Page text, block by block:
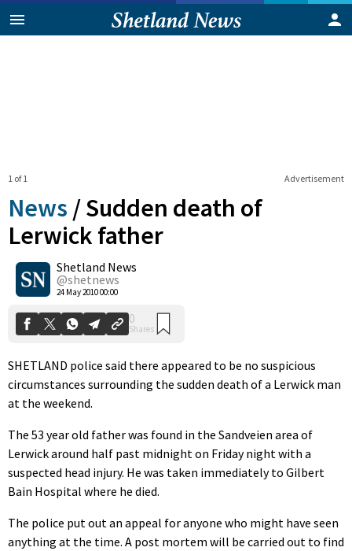
Advertisement
1 of 1
News /Sudden death of
Lerwick father
Shetland News
@shetnews
24 May 2010 00:00
0
Shares
SHETLAND police said there appeared to be no suspicious
circumstances surrounding the sudden death of a Lerwick man
at the weekend.
The 53 year old father was found in the Sandveien area of
Lerwick around half past midnight on Friday night with a
suspected head injury. He was taken immediately to Gilbert
Bain Hospital where he died.
The police put out an appeal for anyone who might have seen
anything at the time. A post mortem will be carried out to find